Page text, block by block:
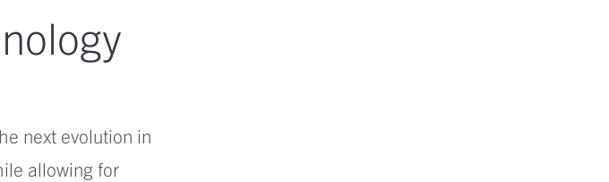
next evolution in
allowing for